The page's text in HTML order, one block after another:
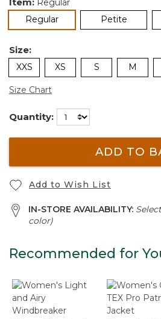
Regular
Regularselected Petite
Size:
XXS XS S M
Size Chart
Quantity:
ADD TO
Add to Wish List
IN-STORE AVAILABILITY:
color)
Recommended for